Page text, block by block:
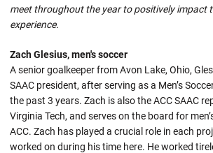
meet throughout the year to positively impact
experience.
Zach Glesius, men's soccer
A senior goalkeeper from Avon Lake, Ohio,
SAAC president, after serving as a Men’s
the past 3 years. Zach is also the ACC SAAC
Virginia Tech, and serves on the board for
ACC. Zach has played a crucial role in each
worked on during his time here. He worked